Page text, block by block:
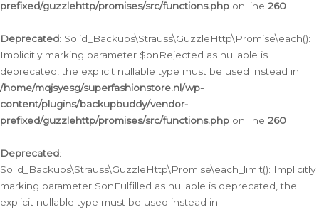
prefixed/guzzlehttp/promises/src/functions.php on line 260
Deprecated: Solid_Backups\Strauss\GuzzleHttp\Promise\each():
Implicitly marking parameter $onRejected as nullable is
deprecated, the explicit nullable type must be used instead in
/home/mqjsyesg/superfashionstore.nl/wp-
content/plugins/backupbuddy/vendor-
prefixed/guzzlehttp/promises/src/functions.php on line 260
Deprecated:
Solid_Backups\Strauss\GuzzleHttp\Promise\each_limit(): Implicitly
marking parameter $onFulfilled as nullable is deprecated, the
explicit nullable type must be used instead in